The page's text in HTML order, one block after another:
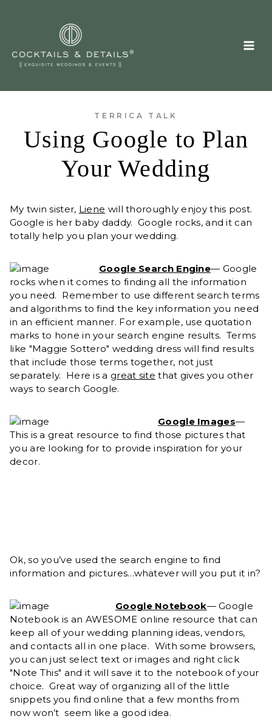
TERRICA TALK
Using Google to Plan
Your Wedding
My twin sister, Liene will thoroughly enjoy this post.
Google is her baby daddy. Google rocks, and it can
totally help you plan your wedding.
Google Search Engine— Google
rocks when it comes to finding all the information
you need. Remember to use different search terms
and algorithms to find the key information you need
in an efficient manner. For example, use quotation
marks to hone in your search engine results. Terms
like "Maggie Sottero" wedding dress will find results
that include those terms together, not just
separately. Here is a great site that gives you other
ways to search Google.
Google Images—
This is a great resource to find those pictures that
you are looking for to provide inspiration for your
decor.
Ok, so you’ve used the search engine to find
information and pictures…whatever will you put it in?
Google Notebook— Google
Notebook is an AWESOME online resource that can
keep all of your wedding planning ideas, vendors,
and contacts all in one place. With some browsers,
you can just select text or images and right click
"Note This" and it will save it to the notebook of your
choice. Great way of organizing all of the little
snippets you find online that a few months from
now won’t seem like a good idea.